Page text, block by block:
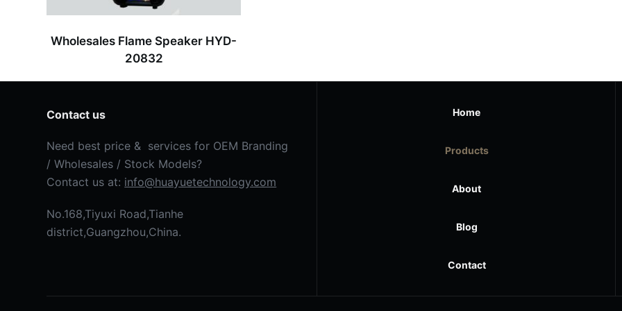
Wholesales Flame Speaker HYD-
20832
Contact us
Need best price & services for OEM Branding
/ Wholesales / Stock Models?
Contact us at: info@huayuetechnology.com
No.168,Tiyuxi Road,Tianhe
district,Guangzhou,China.
Home
Products
About
Blog
Contact